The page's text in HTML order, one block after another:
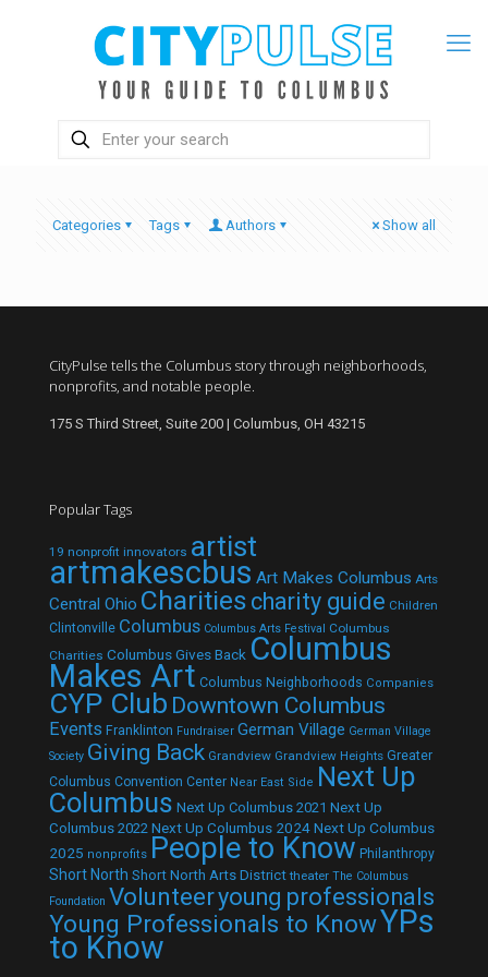
Categories Tags Authors Show all
CityPulse tells the Columbus story through neighborhoods,
nonprofits, and notable people.
175 S Third Street, Suite 200 | Columbus, OH 43215
Popular Tags
19 nonprofit innovators artist
artmakescbus Art Makes Columbus Arts
Central Ohio Charities charity guide Children
Clintonville Columbus Columbus Arts Festival Columbus
Charities Columbus Gives Back Columbus
Makes Art Columbus Neighborhoods Companies
CYP Club Downtown Columbus
Events Franklinton Fundraiser German Village German Village
Society Giving Back Grandview Grandview Heights Greater
Columbus Convention Center Near East Side Next Up
Columbus Next Up Columbus 2021 Next Up
Columbus 2022 Next Up Columbus 2024Next Up Columbus
2025 nonprofits People to Know Philanthropy
Short North Short North Arts District theater The Columbus
Foundation Volunteeryoung professionals
Young Professionals to KnowYPs
to Know